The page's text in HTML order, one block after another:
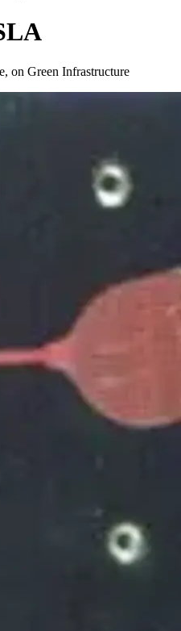
on Green Infrastructure